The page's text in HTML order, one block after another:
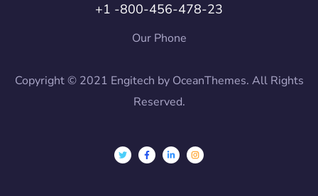
+1 -800-456-478-23
Our Phone
Copyright © 2021 Engitech by OceanThemes. All Rights
Reserved.